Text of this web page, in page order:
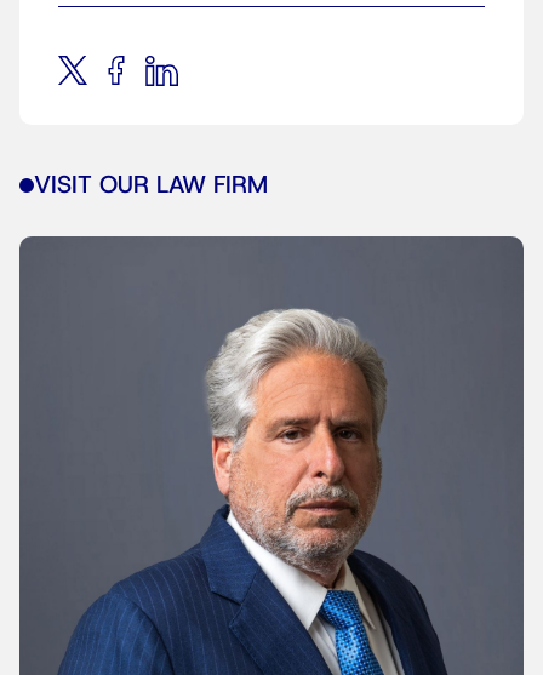
VISIT OUR LAW FIRM